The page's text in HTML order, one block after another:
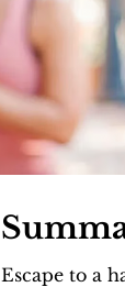
Escape to a